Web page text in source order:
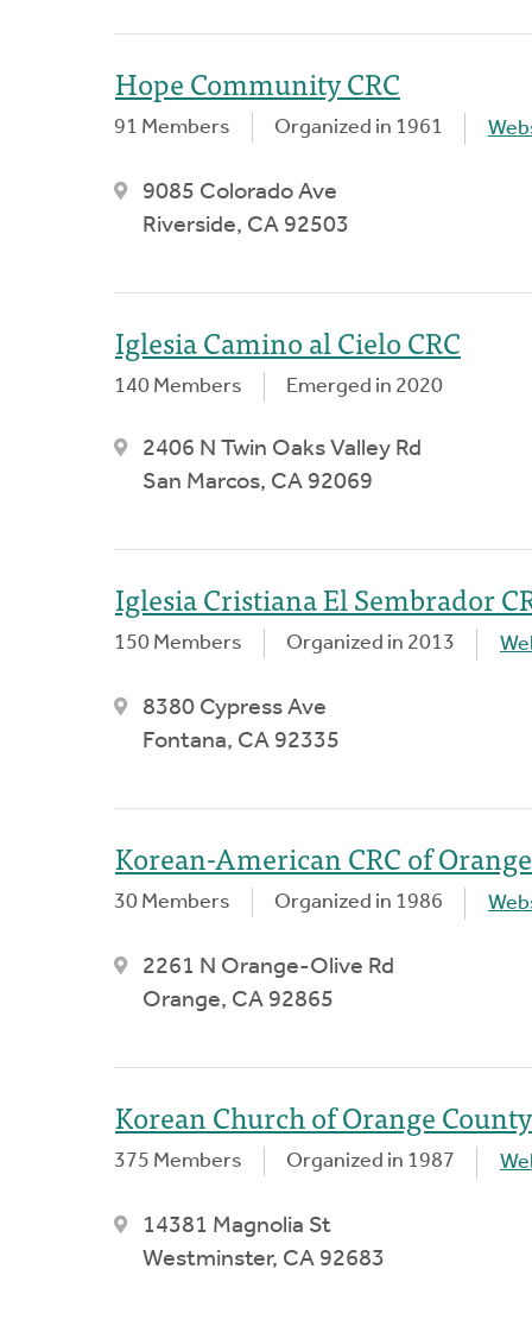
Hope Community CRC
91 Members Organized in 1961
9085 Colorado Ave
Riverside, CA 92503
Iglesia Camino al Cielo CRC
140 Members Emerged in 2020
2406 N Twin Oaks Valley Rd
San Marcos, CA 92069
Iglesia Cristiana El Sembrador
150 Members Organized in 2013
8380 Cypress Ave
Fontana, CA 92335
Korean-American CRC of
30 Members Organized in 1986
2261 N Orange-Olive Rd
Orange, CA 92865
Korean Church of Orange County
375 Members Organized in 1987
14381 Magnolia St
Westminster, CA 92683